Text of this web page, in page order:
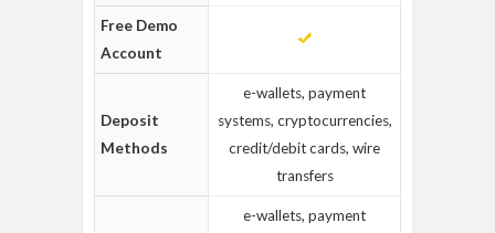
Free Demo
Account
Deposit
Methods
e-wallets, payment
systems, cryptocurrencies,
credit/debit cards, wire
transfers
e-wallets, payment